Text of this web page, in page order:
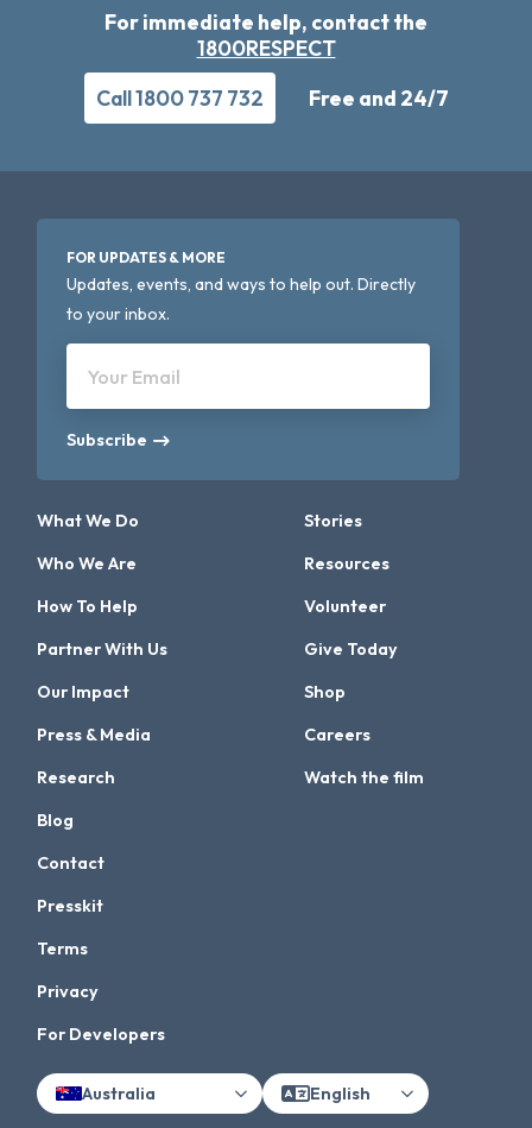
For immediate help, contact the
1800RESPECT
Call 1800 737 732
Free and 24/7
FOR UPDATES & MORE
Updates, events, and ways to help out. Directly
to your inbox.
Your Email
Subscribe
What We Do
Who We Are
How To Help
Partner With Us
Our Impact
Press & Media
Research
Stories
Resources
Volunteer
Give Today
Shop
Careers
Watch the film
Blog
Contact
Presskit
Terms
Privacy
For Developers
Australia English